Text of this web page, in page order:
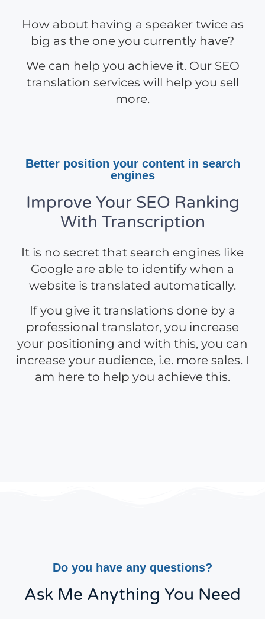
How about having a speaker twice as
big as the one you currently have?
We can help you achieve it. Our SEO
translation services will help you sell
more.
Better position your content in search
engines
Improve Your SEO Ranking
With Transcription
It is no secret that search engines like
Google are able to identify when a
website is translated automatically.
If you give it translations done by a
professional translator, you increase
your positioning and with this, you can
increase your audience, i.e. more sales. I
am here to help you achieve this.
Do you have any questions?
Ask Me Anything You Need